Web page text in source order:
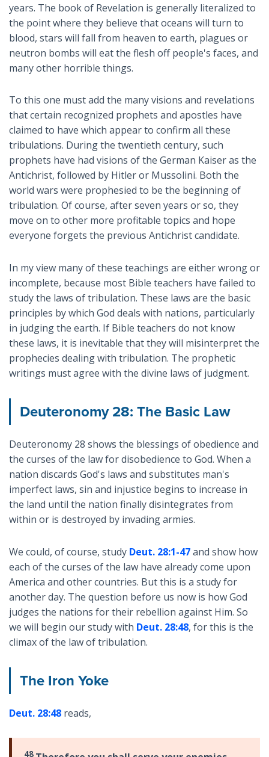
years. The book of Revelation is generally literalized to
the point where they believe that oceans will turn to
blood, stars will fall from heaven to earth, plagues or
neutron bombs will eat the flesh off people's faces, and
many other horrible things.
To this one must add the many visions and revelations
that certain recognized prophets and apostles have
claimed to have which appear to confirm all these
tribulations. During the twentieth century, such
prophets have had visions of the German Kaiser as the
Antichrist, followed by Hitler or Mussolini. Both the
world wars were prophesied to be the beginning of
tribulation. Of course, after seven years or so, they
move on to other more profitable topics and hope
everyone forgets the previous Antichrist candidate.
In my view many of these teachings are either wrong or
incomplete, because most Bible teachers have failed to
study the laws of tribulation. These laws are the basic
principles by which God deals with nations, particularly
in judging the earth. If Bible teachers do not know
these laws, it is inevitable that they will misinterpret the
prophecies dealing with tribulation. The prophetic
writings must agree with the divine laws of judgment.
Deuteronomy 28: The Basic Law
Deuteronomy 28 shows the blessings of obedience and
the curses of the law for disobedience to God. When a
nation discards God's laws and substitutes man's
imperfect laws, sin and injustice begins to increase in
the land until the nation finally disintegrates from
within or is destroyed by invading armies.
We could, of course, study Deut. 28:1-47and show how
each of the curses of the law have already come upon
America and other countries. But this is a study for
another day. The question before us now is how God
judges the nations for their rebellion against Him. So
we will begin our study with Deut. 28:48, for this is the
climax of the law of tribulation.
The Iron Yoke
Deut. 28:48 reads,
48